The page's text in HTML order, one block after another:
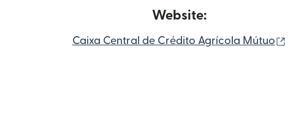
Website:
Caixa Central de Crédito Agrícola Mútuo